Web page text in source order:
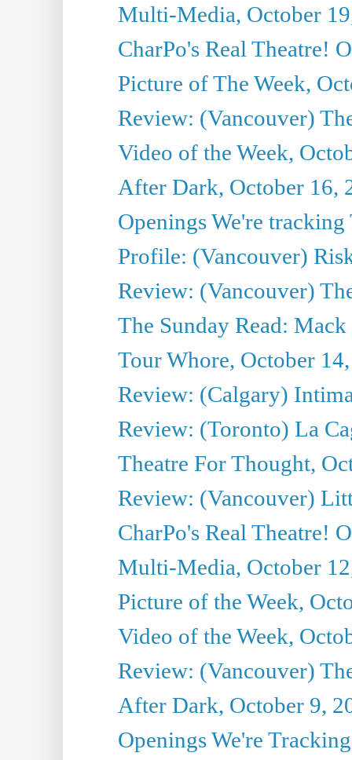
Multi-Media, October
CharPo's Real Theatre!
Picture of The Week,
Review: (Vancouver)
Video of the Week,
After Dark, October 16,
Openings We're
Profile: (Vancouver)
Review: (Vancouver)
The Sunday Read:
Tour Whore, October
Review: (Calgary)
Review: (Toronto) La
Theatre For Thought,
Review: (Vancouver)
CharPo's Real Theatre!
Multi-Media, October
Picture of the Week,
Video of the Week,
Review: (Vancouver)
After Dark, October 9,
Openings We're